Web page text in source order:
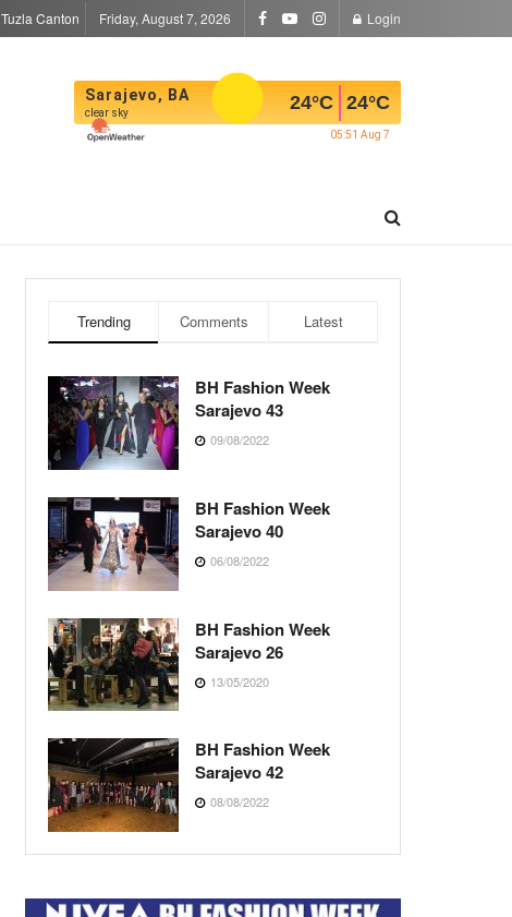
Tuzla Canton Friday, August 7, 2026 Login
Sarajevo, BA
clear sky 24°C 24°C
05:51 Aug 7
Trending Comments Latest
BH Fashion Week
Sarajevo 43
09/08/2022
BH Fashion Week
Sarajevo 40
06/08/2022
BH Fashion Week
Sarajevo 26
13/05/2020
BH Fashion Week
Sarajevo 42
08/08/2022